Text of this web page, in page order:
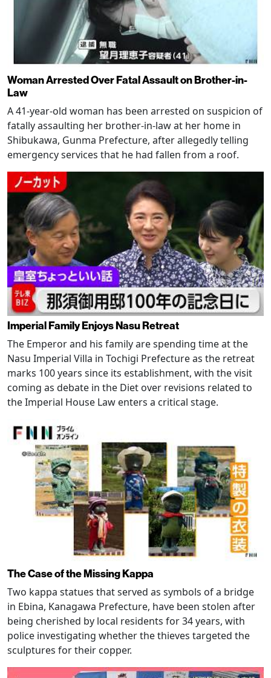
Woman Arrested Over Fatal Assault on Brother-in-
Law
A 41-year-old woman has been arrested on suspicion of
fatally assaulting her brother-in-law at her home in
Shibukawa, Gunma Prefecture, after allegedly telling
emergency services that he had fallen from a roof.
Imperial Family Enjoys Nasu Retreat
The Emperor and his family are spending time at the
Nasu Imperial Villa in Tochigi Prefecture as the retreat
marks 100 years since its establishment, with the visit
coming as debate in the Diet over revisions related to
the Imperial House Law enters a critical stage.
The Case of the Missing Kappa
Two kappa statues that served as symbols of a bridge
in Ebina, Kanagawa Prefecture, have been stolen after
being cherished by local residents for 34 years, with
police investigating whether the thieves targeted the
sculptures for their copper.